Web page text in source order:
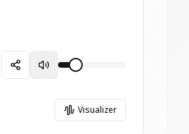
Visualizer